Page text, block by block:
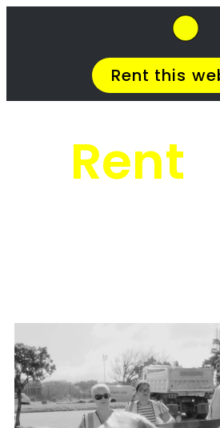
SkipHirePro.co.za